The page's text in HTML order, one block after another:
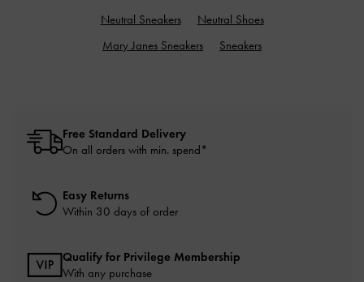
Neutral Sneakers
Neutral Shoes
Mary Janes Sneakers
Sneakers
Free Standard Delivery
On all orders with min. spend*
Easy Returns
Within 30 days of order
Qualify for Privilege Membership
With any purchase